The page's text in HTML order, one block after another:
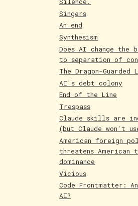
Singers
An end
Synthesism
Does AI change the
to separation of
The Dragon-Guarded
AI's debt colony
End of the Line
Trespass
Claude skills are
(but Claude won't
American foreign
threatens American
dominance
Vicious
Code Frontmatter:
AI?